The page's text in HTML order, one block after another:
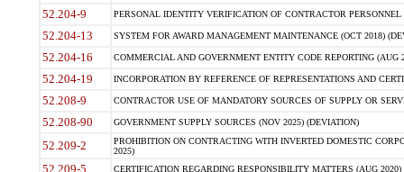
52.204-9 PERSONAL IDENTITY VERIFICATION OF CONTRACTOR PERSONNEL
52.204-13 SYSTEM FOR AWARD MANAGEMENT MAINTENANCE (OCT 2018)
52.204-16 COMMERCIAL AND GOVERNMENT ENTITY CODE REPORTING (AUG
52.204-19 INCORPORATION BY REFERENCE OF REPRESENTATIONS AND
52.208-9 CONTRACTOR USE OF MANDATORY SOURCES OF SUPPLY OR
52.208-90 GOVERNMENT SUPPLY SOURCES (NOV 2025) (DEVIATION)
52.209-2
PROHIBITION ON CONTRACTING WITH INVERTED DOMESTIC
2025)
52.209-5 CERTIFICATION REGARDING RESPONSIBILITY MATTERS (AUG